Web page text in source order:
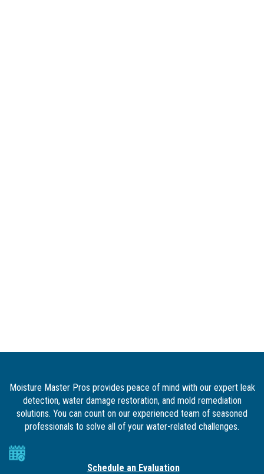
Moisture Master Pros provides peace of mind with our expert leak
detection, water damage restoration, and mold remediation
solutions. You can count on our experienced team of seasoned
professionals to solve all of your water-related challenges.
Schedule an Evaluation